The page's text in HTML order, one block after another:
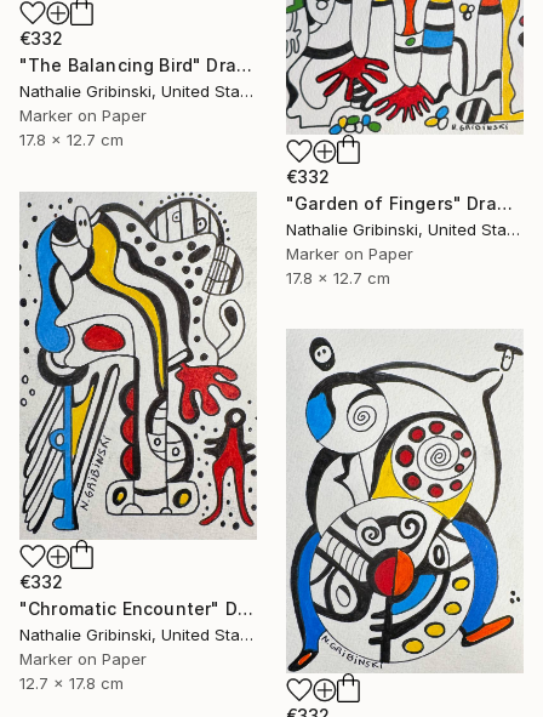
€332
"The Balancing Bird" Drawing
Nathalie Gribinski, United States
Marker on Paper
17.8 x 12.7 cm
€332
"Garden of Fingers" Drawing
Nathalie Gribinski, United States
Marker on Paper
17.8 x 12.7 cm
€332
"Chromatic Encounter" Drawing
Nathalie Gribinski, United States
Marker on Paper
12.7 x 17.8 cm